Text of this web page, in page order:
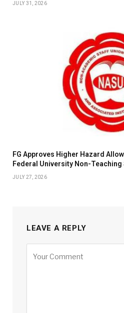
JULY 31, 2026
FG Approves Higher Hazard
Federal University Non-Teaching
JULY 27, 2026
LEAVE A REPLY